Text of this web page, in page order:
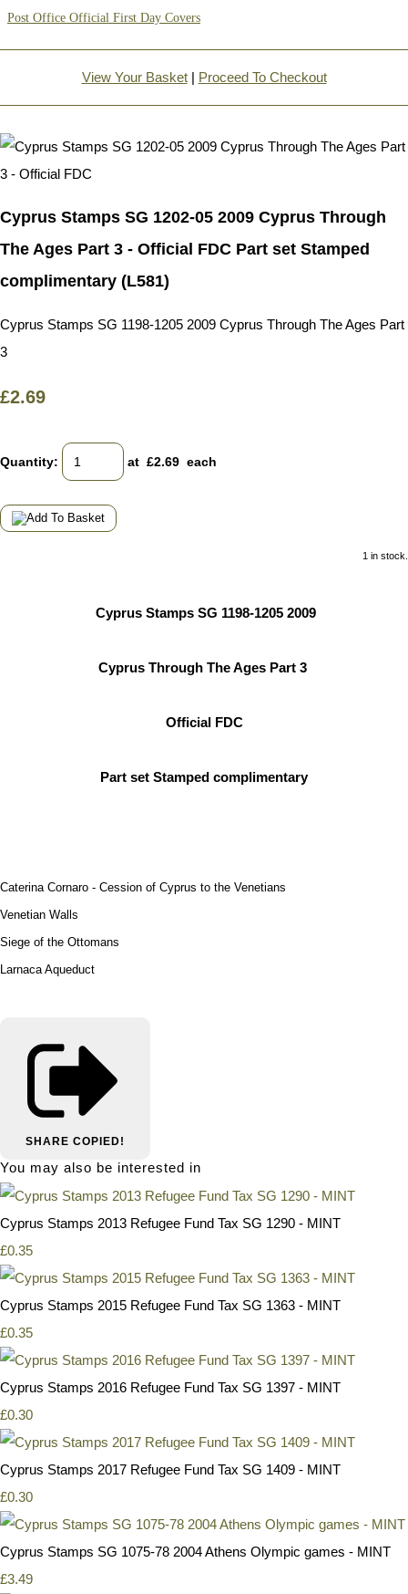
Post Office Official First Day Covers
View Your Basket| Proceed To Checkout
Cyprus Stamps SG 1202-05 2009 Cyprus Through
The Ages Part 3 - Official FDC Part set Stamped
complimentary (L581)
Cyprus Stamps SG 1198-1205 2009 Cyprus Through The Ages Part
3
£2.69
Quantity: at £2.69 each
1 in stock.
Cyprus Stamps SG 1198-1205 2009
Cyprus Through The Ages Part 3
Official FDC
Part set Stamped complimentary
Caterina Cornaro - Cession of Cyprus to the Venetians
Venetian Walls
Siege of the Ottomans
Larnaca Aqueduct
SHARE COPIED!
You may also be interested in
Cyprus Stamps 2013 Refugee Fund Tax SG 1290 - MINT
£0.35
Cyprus Stamps 2015 Refugee Fund Tax SG 1363 - MINT
£0.35
Cyprus Stamps 2016 Refugee Fund Tax SG 1397 - MINT
£0.30
Cyprus Stamps 2017 Refugee Fund Tax SG 1409 - MINT
£0.30
Cyprus Stamps SG 1075-78 2004 Athens Olympic games - MINT
£3.49